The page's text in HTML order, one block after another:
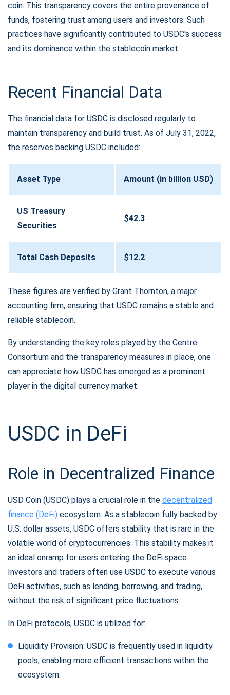
coin. This transparency covers the entire provenance of
funds, fostering trust among users and investors. Such
practices have significantly contributed to USDC's success
and its dominance within the stablecoin market.
Recent Financial Data
The financial data for USDC is disclosed regularly to
maintain transparency and build trust. As of July 31, 2022,
the reserves backing USDC included:
Asset Type Amount (in billion USD)
US Treasury
Securities
$42.3
Total Cash Deposits $12.2
These figures are verified by Grant Thornton, a major
accounting firm, ensuring that USDC remains a stable and
reliable stablecoin.
By understanding the key roles played by the Centre
Consortium and the transparency measures in place, one
can appreciate how USDC has emerged as a prominent
player in the digital currency market.
USDC in DeFi
Role in Decentralized Finance
USD Coin (USDC) plays a crucial role in the decentralized
finance (DeFi) ecosystem. As a stablecoin fully backed by
U.S. dollar assets, USDC offers stability that is rare in the
volatile world of cryptocurrencies. This stability makes it
an ideal onramp for users entering the DeFi space.
Investors and traders often use USDC to execute various
DeFi activities, such as lending, borrowing, and trading,
without the risk of significant price fluctuations.
In DeFi protocols, USDC is utilized for:
Liquidity Provision: USDC is frequently used in liquidity
pools, enabling more efficient transactions within the
ecosystem.